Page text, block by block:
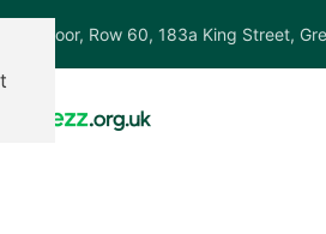
Floor, Row 60, 183a King Street,